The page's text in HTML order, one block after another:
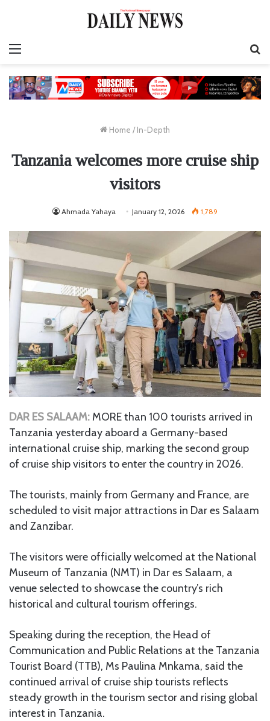
Home / In-Depth
Tanzania welcomes more cruise ship
visitors
Ahmada Yahaya January 12, 2026 1,789
DAR ES SALAAM: MORE than 100 tourists arrived in
Tanzania yesterday aboard a Germany-based
international cruise ship, marking the second group
of cruise ship visitors to enter the country in 2026.
The tourists, mainly from Germany and France, are
scheduled to visit major attractions in Dar es Salaam
and Zanzibar.
The visitors were officially welcomed at the National
Museum of Tanzania (NMT) in Dar es Salaam, a
venue selected to showcase the country’s rich
historical and cultural tourism offerings.
Speaking during the reception, the Head of
Communication and Public Relations at the Tanzania
Tourist Board (TTB), Ms Paulina Mnkama, said the
continued arrival of cruise ship tourists reflects
steady growth in the tourism sector and rising global
interest in Tanzania.